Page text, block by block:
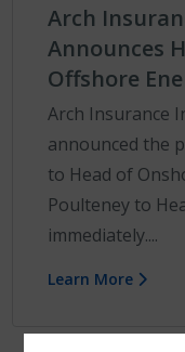
Arch
Announces
Offshore
Arch Insurance
announced the
to Head of
Poulteney to
immediately....
Learn More